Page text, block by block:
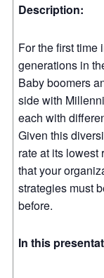
Description:
For the first time
generations in
Baby boomers
side with
each with
Given this
rate at its lowest
that your
strategies must
before.
In this